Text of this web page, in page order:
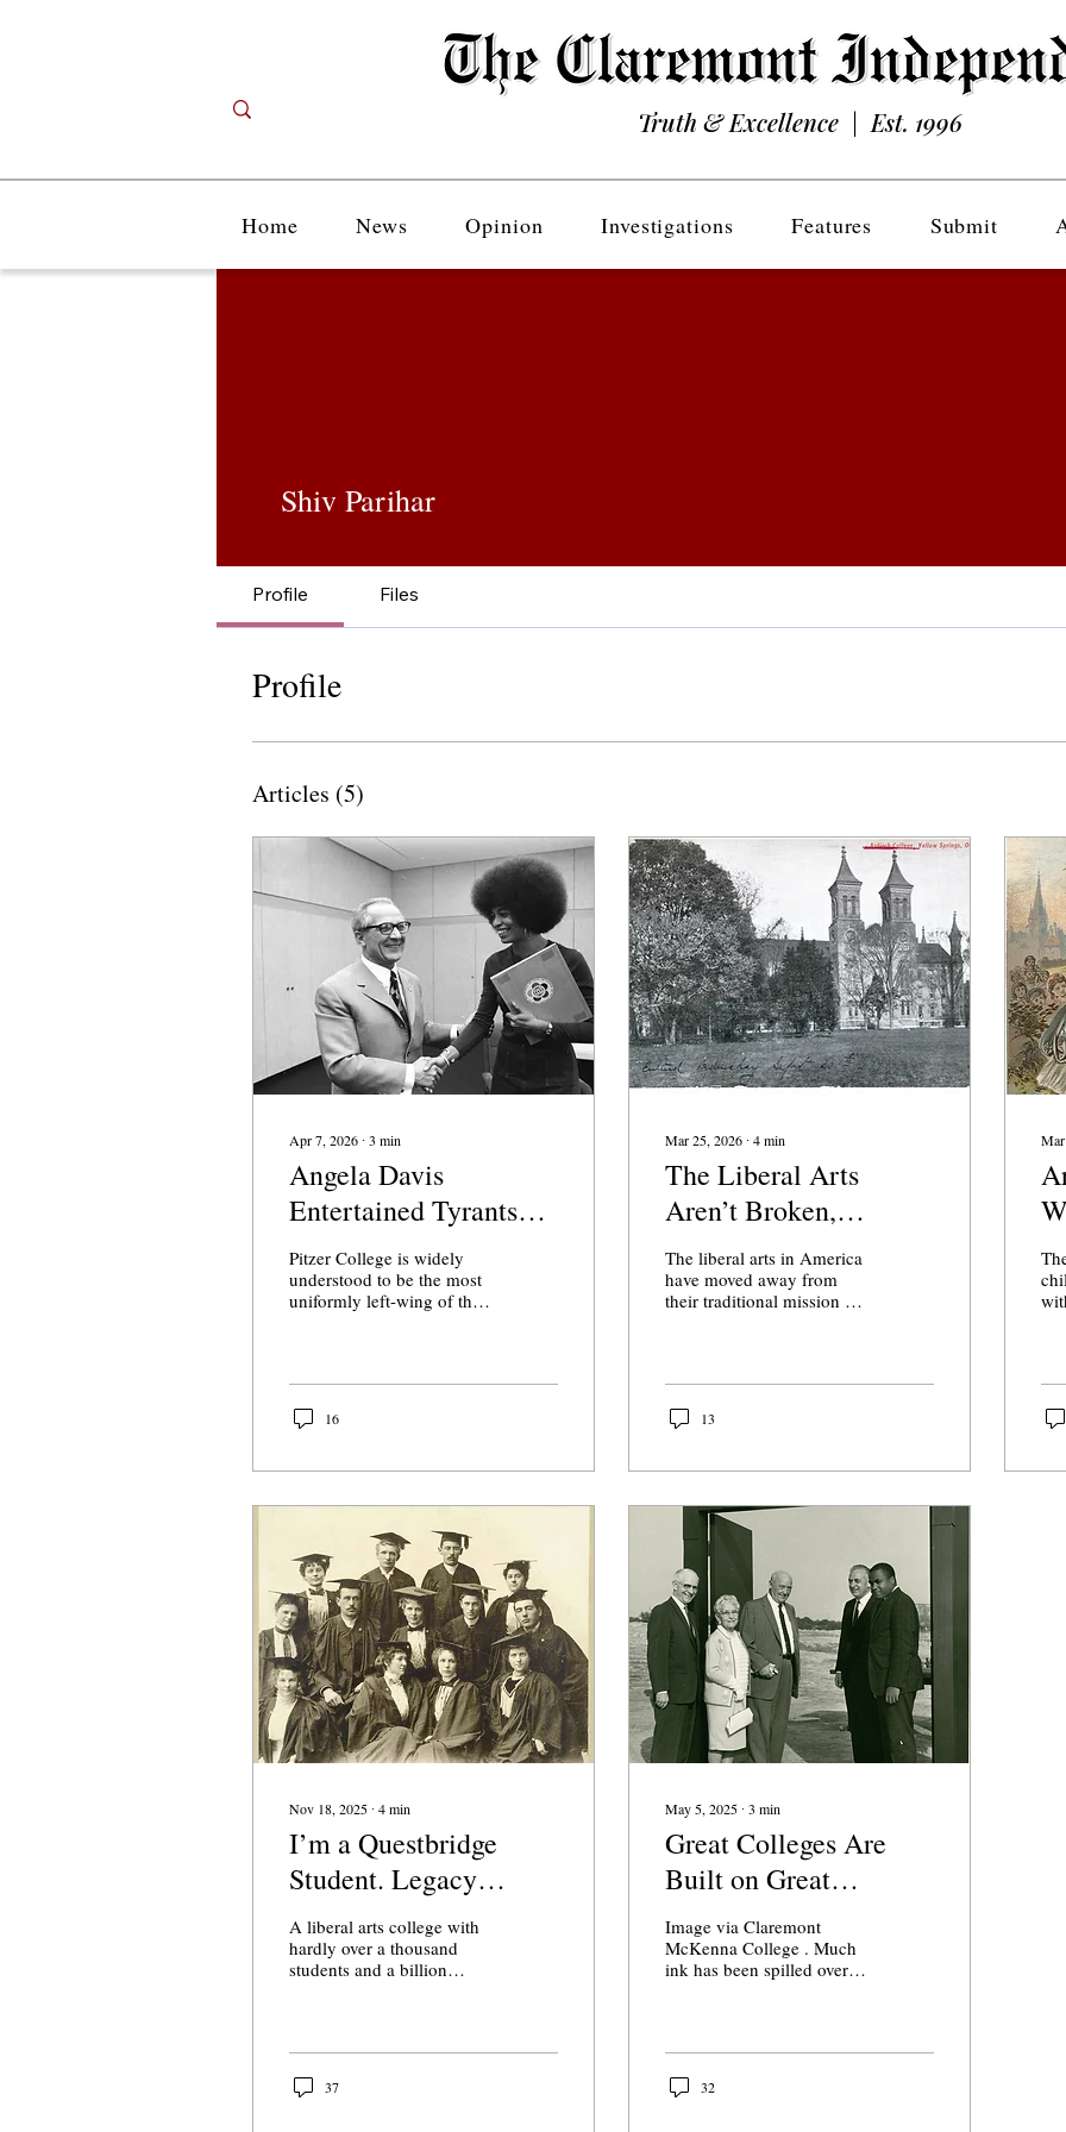
Truth & Excellence | Est. 1996
Home News Opinion Investigations Features Submit
Shiv Parihar
Profile Files
Profile
Articles (5)
Apr 7, 2026 ∙ 3 min
Angela Davis
Entertained Tyrants
and Border Guards
Before Pitzer’s Class
of 2026
Pitzer College is widely
understood to be the most
uniformly left-wing of the
commencement speaker
who celebrated border
guards and shook hands
16
Mar 25, 2026 ∙ 4min
The Liberal Arts
Aren’t Broken,
American Colleges
Are
The liberal arts in America
have moved away from
their traditional mission of
foundations of their
civilization.
13
Nov 18, 2025 ∙ 4min
I’m a Questbridge
Student. Legacy
Admissions Shouldn’t
Be Caricatured.
A liberal arts college with
hardly over a thousand
students and a billion
was drawn from the top
1% in 2017. This was not
my reality. Neither of my
37
May 5, 2025 ∙ 3 min
Great Colleges Are
Built on Great
Missions
Image via Claremont
McKenna College . Much
ink has been spilled over
32